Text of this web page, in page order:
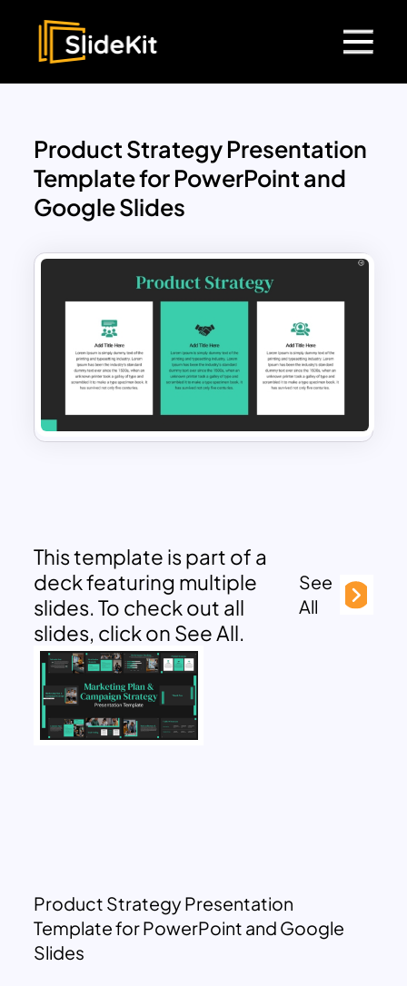
Product Strategy Presentation
Template for PowerPoint and
Google Slides
This template is part of a
deck featuring multiple
slides. To check out all
slides, click on See All.
See
All
Product Strategy Presentation
Template for PowerPoint and Google
Slides